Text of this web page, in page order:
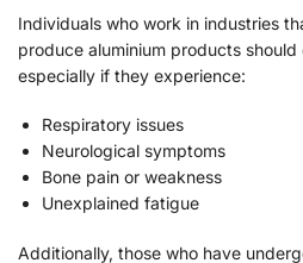
Individuals who work in industries
produce aluminium products
especially if they experience:
Respiratory issues
Neurological symptoms
Bone pain or weakness
Unexplained fatigue
Additionally, those who have